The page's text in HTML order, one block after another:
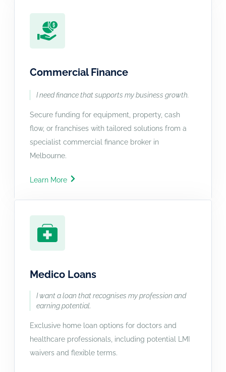
Commercial Finance
I need finance that supports my business growth.
Secure funding for equipment, property, cash
flow, or franchises with tailored solutions from a
specialist commercial finance broker in
Melbourne.
Learn More
Medico Loans
I want a loan that recognises my profession and
earning potential.
Exclusive home loan options for doctors and
healthcare professionals, including potential LMI
waivers and flexible terms.